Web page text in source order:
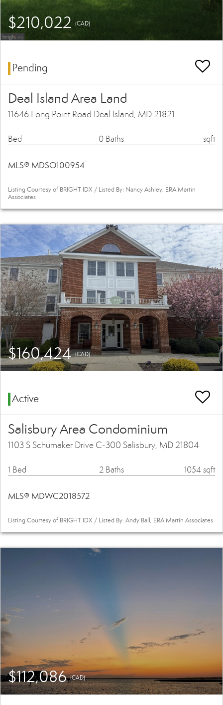
$210,022(CAD)
Pending
Deal Island Area Land
11646 Long Point Road Deal Island, MD 21821
Bed 0 Baths sqft
MLS® MDSO100954
Listing Courtesy of BRIGHT IDX / Listed By: Nancy Ashley, ERA Martin
Associates
$160,424(CAD)
Active
Salisbury Area Condominium
1103 S Schumaker Drive C-300 Salisbury, MD 21804
1 Bed 2 Baths 1054 sqft
MLS® MDWC2018572
Listing Courtesy of BRIGHT IDX / Listed By: Andy Ball, ERA Martin Associates
$112,086(CAD)